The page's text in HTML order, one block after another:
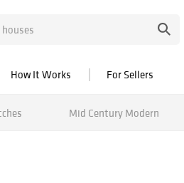
How It Works For Sellers
Mid Century Modern